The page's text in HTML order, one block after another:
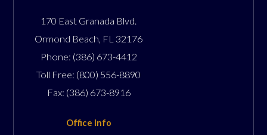
170 East Granada Blvd.
Ormond Beach FL 32176
Phone: (386) 673-4412
Toll Free: (800) 556-8890
Fax: (386) 673-8916
Office Info